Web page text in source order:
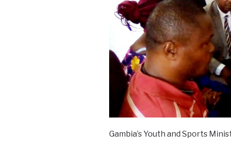
Gambia’s Youth and Sports